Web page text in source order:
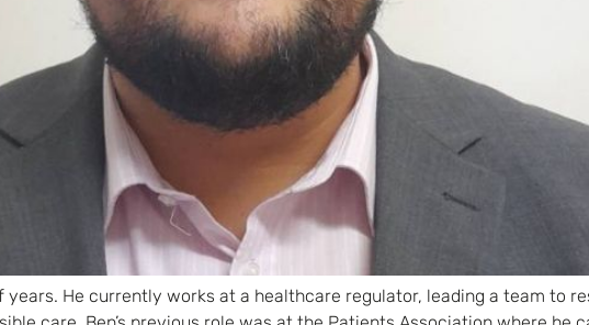
years. He currently works at a healthcare regulator, leading a team to